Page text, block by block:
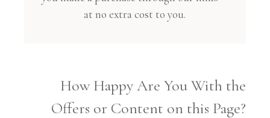
at no extra cost to you.
How Happy Are You With the
Offers or Content on this Page?